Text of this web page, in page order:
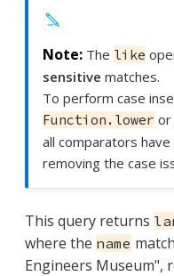
The like
sensitive matches.
To perform case
Function.lower or
all comparators
removing the case
This query returns
where the name
Engineers Museum",